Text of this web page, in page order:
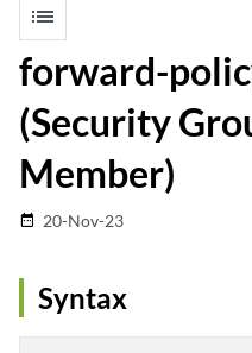
list
forward-
(Security
Member)
date_range 20-Nov-23
Syntax